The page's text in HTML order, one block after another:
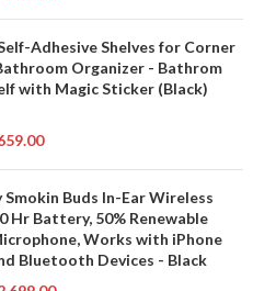
Adhesive Shelves for Corner
Organizer - Bathrom
with Magic Sticker (Black)
Smokin Buds In-Ear Wireless
Hr Battery, 50% Renewable
Works with iPhone
Bluetooth Devices - Black